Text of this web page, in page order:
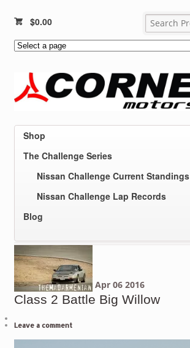
$0.00
Shop
The Challenge Series
Nissan Challenge Current Standings
Nissan Challenge Lap Records
Blog
Apr 06 2016
Class 2 Battle Big Willow
Leave a comment